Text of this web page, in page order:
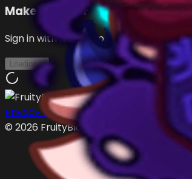
Make an Offer
Sign in with Roblox to make offers
Loading...
Privacy PolicyTerms of Service
© 2026 FruityBlox.com